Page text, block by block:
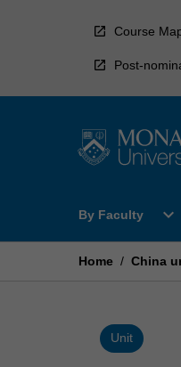
Course
Post-
By Faculty expand_more
Home / China
Unit